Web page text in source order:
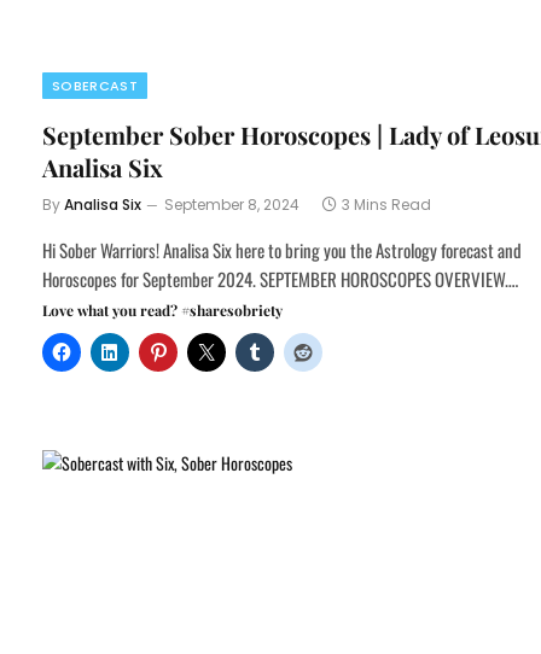
SOBERCAST
September Sober Horoscopes | Lady of
Analisa Six
ByAnalisa Six September 8, 2024 3 Mins Read
Hi Sober Warriors! Analisa Six here to bring you the Astrology forecast and
Horoscopes for September 2024. SEPTEMBER HOROSCOPES OVERVIEW.…
Love what you read? #sharesobriety